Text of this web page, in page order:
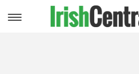
Toggle